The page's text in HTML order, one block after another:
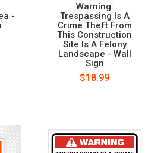
-
Warning:
Trespassing Is A
Crime Theft From
This Construction
Site Is A Felony
Landscape - Wall
Sign
$18.99